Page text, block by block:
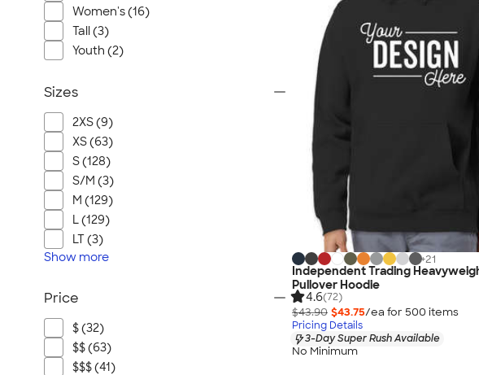
+21
Independent Trading
Pullover Hoodie
4.6(72)
$43.90 $43.75/ea for 500 items
Pricing Details
3-Day Super Rush Available
No Minimum
Women's (16)
Tall (3)
Youth (2)
Sizes
2XS (9)
XS (63)
S (128)
S/M (3)
M (129)
L (129)
LT (3)
Show more
Price
$ (32)
$$ (63)
$$$ (41)